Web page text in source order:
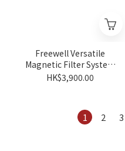
Freewell Versatile
Magnetic Filter System
K2
HK$3,900.00
1 2 3